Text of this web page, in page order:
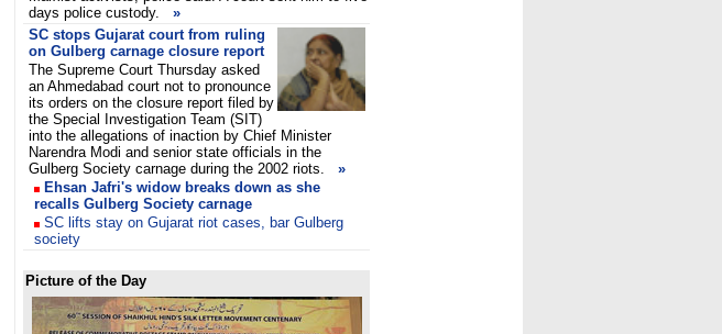
days police custody.
»
SC stops Gujarat court from ruling
on Gulberg carnage closure report
The Supreme Court Thursday asked
an Ahmedabad court not to pronounce
its orders on the closure report filed by
the Special Investigation Team (SIT)
into the allegations of inaction by Chief Minister
Narendra Modi and senior state officials in the
Gulberg Society carnage during the 2002 riots.
»
Ehsan Jafri's widow breaks down as she
recalls Gulberg Society carnage
SC lifts stay on Gujarat riot cases, bar Gulberg
society
Picture of the Day